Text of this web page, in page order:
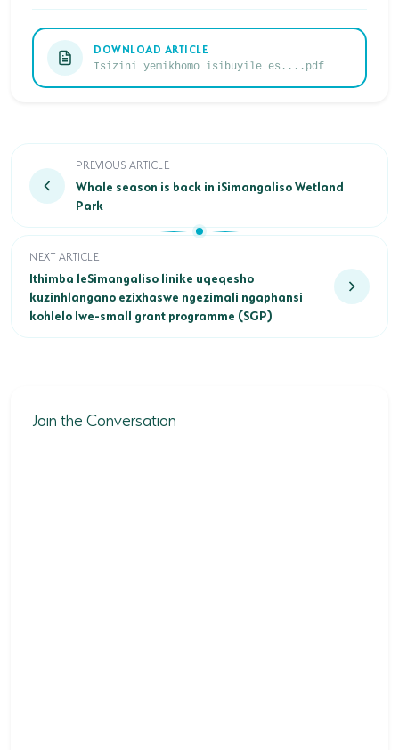
DOWNLOAD ARTICLE
Isizini yemikhomo isibuyile es....pdf
PREVIOUS ARTICLE
Whale season is back in iSimangaliso Wetland
Park
Whale season is back in iSimangaliso Wetland Park
NEXT ARTICLE
Ithimba leSimangaliso linike uqeqesho
kuzinhlangano ezixhaswe ngezimali ngaphansi
kohlelo lwe-small grant programme (SGP)
Ithimba leSimangaliso linike uqeqesho kuzinhlangano
Join the Conversation